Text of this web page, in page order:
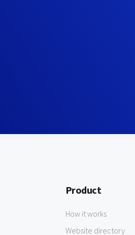
Product
How it works
Website directory